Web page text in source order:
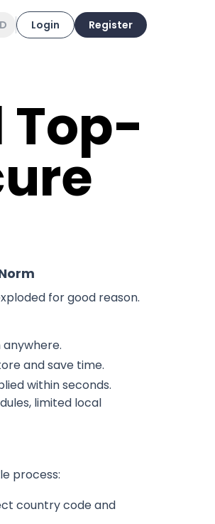
Login Register
Top-
for good reason.
and save time.
within seconds.
limited local
process:
country code and